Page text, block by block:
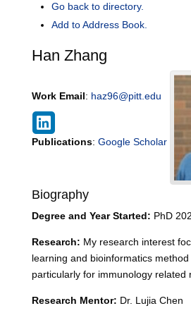
Go back to directory.
Add to Address Book.
Han Zhang
Work Email: haz96@pitt.edu
Publications: Google Scholar
Biography
Degree and Year Started: PhD
Research: My research interest
learning and bioinformatics
particularly for immunology related
Research Mentor: Dr. Lujia Chen